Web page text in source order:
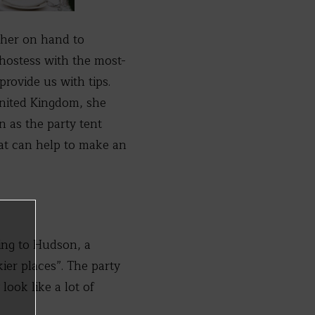
on hand to
with the most-
us with tips.
Kingdom, she
as the party tent
can help to make an
to Hudson, a
places”. The party
look like a lot of